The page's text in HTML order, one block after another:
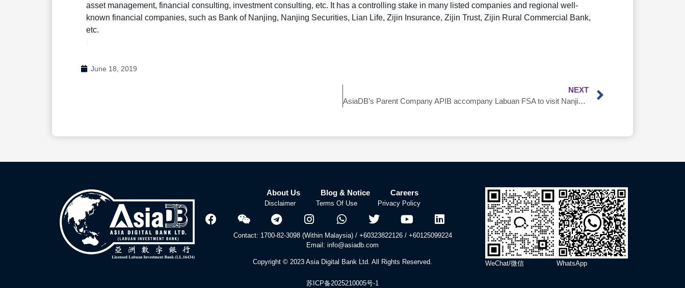
asset management, financial consulting, investment consulting, etc. It has a controlling stake in many listed companies and regional well-
known financial companies, such as Bank of Nanjing, Nanjing Securities, Lian Life, Zijin Insurance, Zijin Trust, Zijin Rural Commercial Bank,
etc.
June 18, 2019
NEXT
AsiaDB’s Parent Company APIB accompany Labuan FSA to visit Nanjing Local Financial Supervision Bureau
About Us Blog & Notice Careers
Disclaimer Terms Of Use Privacy Policy
Contact: 1700-82-3098 (Within Malaysia) / +60323822126 / +60125099224
Email: info@asiadb.com
Copyright © 2023 Asia Digital Bank Ltd. All Rights Reserved. WeChat/微信 WhatsApp
苏ICP备2025210005号-1